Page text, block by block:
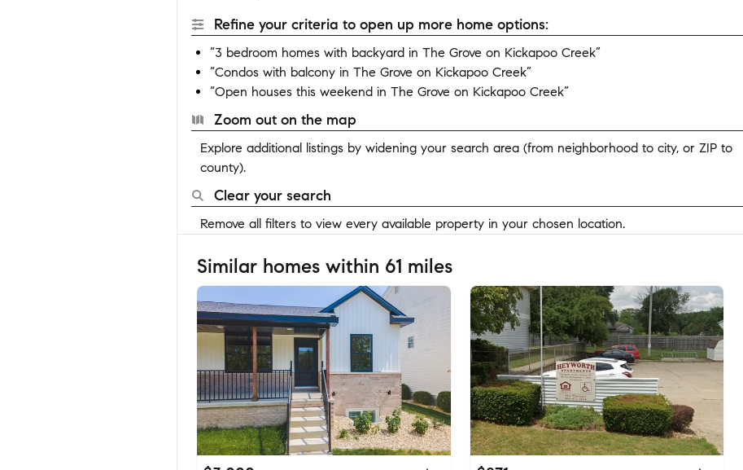
Refine your criteria to open up more home options:
“3 bedroom homes with backyard in The Grove on Kickapoo Creek”
“Condos with balcony in The Grove on Kickapoo Creek”
“Open houses this weekend in The Grove on Kickapoo Creek”
Zoom out on the map
Explore additional listings by widening your search area (from neighborhood to city, or ZIP to
county).
Clear your search
Remove all filters to view every available property in your chosen location.
Similar homes within 61 miles